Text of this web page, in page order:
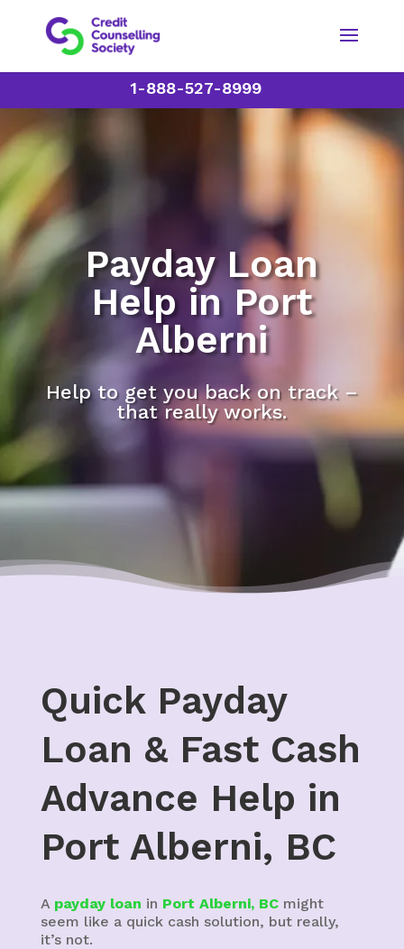
1-888-527-8999
Payday Loan
Help in Port
Alberni
Help to get you back on track –
that really works.
Quick Payday
Loan & Fast Cash
Advance Help in
Port Alberni, BC
A payday loan in Port Alberni, BCmight
seem like a quick cash solution, but really,
it’s not.